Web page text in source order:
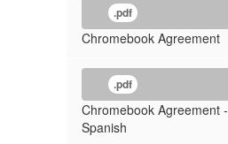
.pdf
Chromebook Agreement
.pdf
Chromebook Agreement -
Spanish